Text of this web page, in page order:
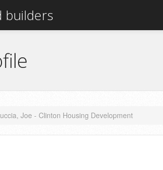
builders
Joe - Clinton Housing Development